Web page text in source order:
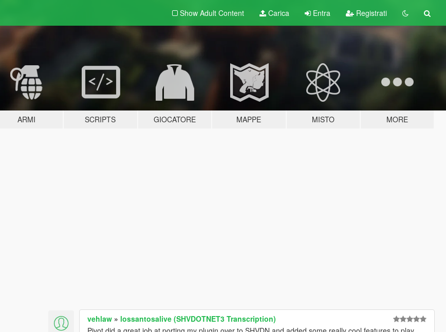
Show Adult Content Carica Entra Registrati
ARMI SCRIPTS GIOCATORE MAPPE MISTO MORE
vehlaw » lossantosalive (SHVDOTNET3 Transcription)